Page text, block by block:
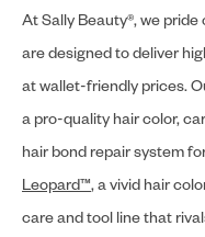
At Sally Beauty®, we
are designed to deliver
at wallet-friendly prices.
a pro-quality hair color,
hair bond repair system
Leopard™, a vivid hair
care and tool line that